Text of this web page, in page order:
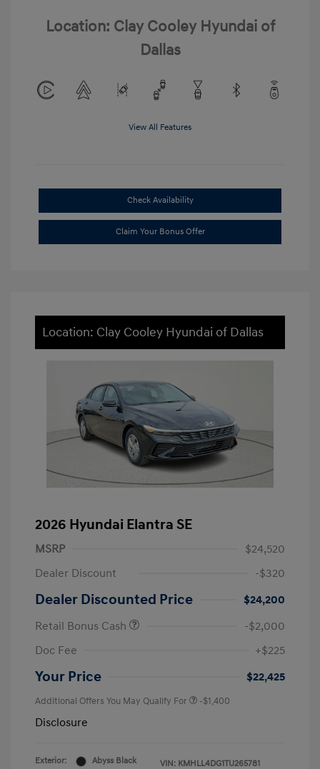
Location: Clay Cooley Hyundai of
Dallas
View All Features
Check Availability
Claim Your Bonus Offer
Location: Clay Cooley Hyundai of Dallas
2026 Hyundai Elantra SE
MSRP
$24,520
Dealer Discount
-$320
Dealer Discounted Price
$24,200
Retail Bonus Cash
-$2,000
Doc Fee
+$225
Your Price $22,425
Additional Offers You May Qualify For -$1,400
Disclosure
Exterior: Abyss Black VIN: KMHLL4DG1TU265781